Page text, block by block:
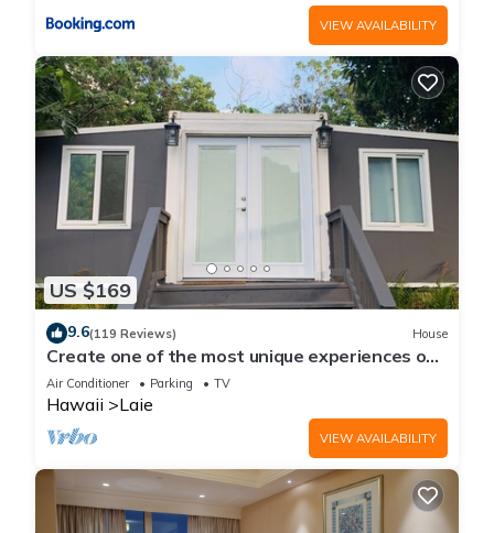
VIEW AVAILABILITY
US $169
9.6(119 Reviews) House
Create one of the most unique experiences on
the beautiful Lā’ie country side.
Air Conditioner Parking TV
Hawaii Laie
VIEW AVAILABILITY